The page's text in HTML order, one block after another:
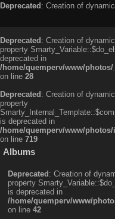
Deprecated: Creation of
Deprecated: Creation of dynamic
property
deprecated in
/home/quemperv/www/photos/
on line 28
Deprecated: Creation of dynamic
property
is deprecated in
/home/quemperv/www/
on line 719
Albums
Deprecated: Creation of
property
is deprecated in
/home/quemperv/www/
on line 42